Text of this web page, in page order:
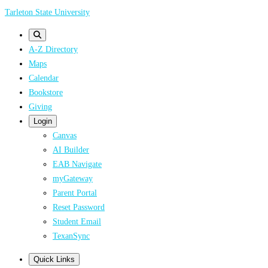
Skip
Tarleton State University
A-Z Directory
Maps
Calendar
Bookstore
Giving
Login
Canvas
AI Builder
EAB Navigate
myGateway
Parent Portal
Reset Password
Student Email
TexanSync
Quick Links